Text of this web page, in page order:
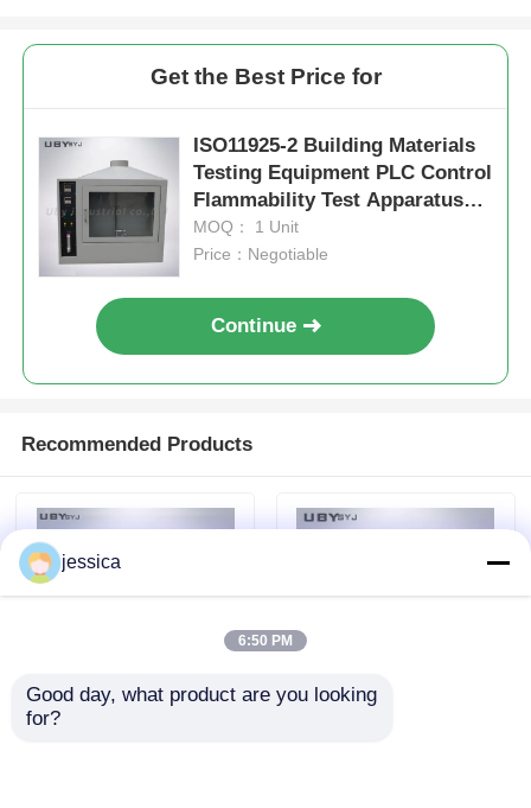
Get the Best Price for
ISO11925-2 Building Materials
Testing Equipment PLC Control
Flammability Test Apparatus
UP-5020
MOQ： 1 Unit
Price：Negotiable
Continue
Recommended Products
jessica
6:50 PM
Good day, what product are you looking
for?